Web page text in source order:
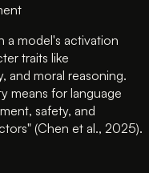
a model's activation
traits like
and moral reasoning.
means for language
safety, and
(Chen et al., 2025).